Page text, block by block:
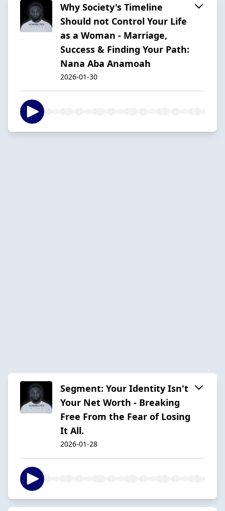
Why Society's Timeline
Should not Control Your Life
as a Woman - Marriage,
Success & Finding Your Path:
Nana Aba Anamoah
2026-01-30
Segment: Your Identity Isn't
Your Net Worth - Breaking
Free From the Fear of Losing
It All.
2026-01-28